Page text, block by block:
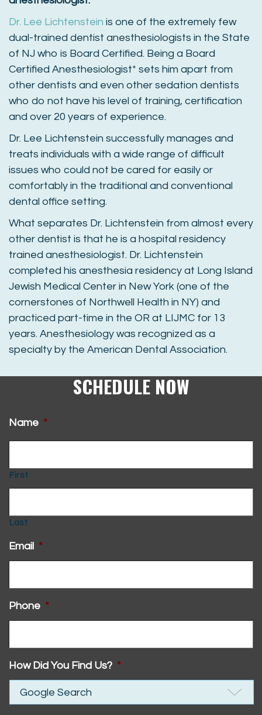
Dr. Lee Lichtenstein is one of the extremely few
dual-trained dentist anesthesiologists in the State
of NJ who is Board Certified. Being a Board
Certified Anesthesiologist* sets him apart from
other dentists and even other sedation dentists
who do not have his level of training, certification
and over 20 years of experience.
Dr. Lee Lichtenstein successfully manages and
treats individuals with a wide range of difficult
issues who could not be cared for easily or
comfortably in the traditional and conventional
dental office setting.
What separates Dr. Lichtenstein from almost every
other dentist is that he is a hospital residency
trained anesthesiologist. Dr. Lichtenstein
completed his anesthesia residency at Long Island
Jewish Medical Center in New York (one of the
cornerstones of Northwell Health in NY) and
practiced part-time in the OR at LIJMC for 13
years. Anesthesiology was recognized as a
specialty by the American Dental Association.
SCHEDULE NOW
Name *
First
Last
Email *
Phone *
How Did You Find Us? *